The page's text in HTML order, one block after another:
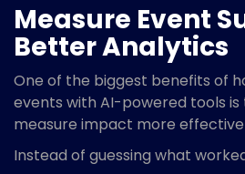
Measure Event
Better Analytics
One of the biggest benefits of
events with AI-powered tools
measure impact more
Instead of guessing what